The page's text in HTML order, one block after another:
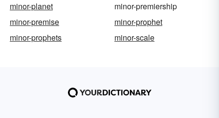
minor-planet
minor-premiership
minor-premise
minor-prophet
minor-prophets
minor-scale